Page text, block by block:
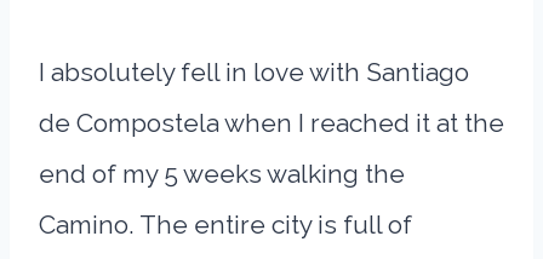
I absolutely fell in love with Santiago
de Compostela when I reached it at the
end of my 5 weeks walking the
Camino. The entire city is full of